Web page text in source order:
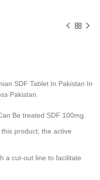
SDF Tablet In Pakistan In
Pakistan.
Be treated SDF 100mg.
product; the active
a cut-out line to facilitate